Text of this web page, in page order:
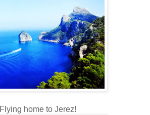
Flying home to Jerez!